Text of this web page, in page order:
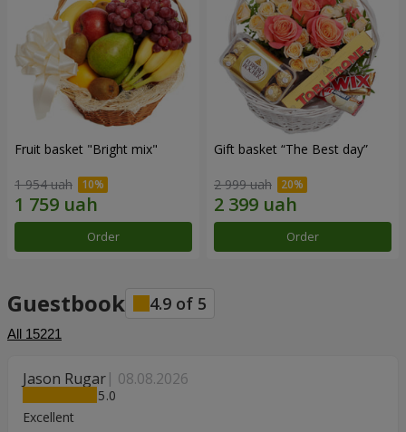
Fruit basket "Bright mix"
1 954 uah
Order
Gift basket “The Best day”
2 999 uah
Order
Guestbook 4.9 of 5
All 15221
Jason Rugar 08.08.2026
5
Excellent